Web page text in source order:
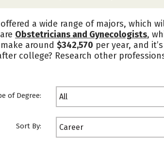
a wide range of majors, which
Obstetricians and Gynecologists,
make around $342,570 per year, and
college? Research other
of Degree: All
Sort By: Career